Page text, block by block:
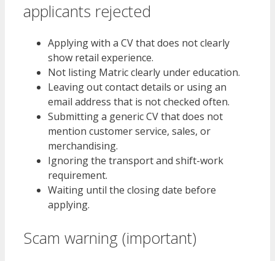
applicants rejected
Applying with a CV that does not clearly
show retail experience.
Not listing Matric clearly under education.
Leaving out contact details or using an
email address that is not checked often.
Submitting a generic CV that does not
mention customer service, sales, or
merchandising.
Ignoring the transport and shift-work
requirement.
Waiting until the closing date before
applying.
Scam warning (important)